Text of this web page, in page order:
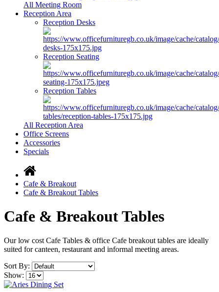
All Meeting Room
Reception Area
Reception Desks
Reception Seating
Reception Tables
All Reception Area
Office Screens
Accessories
Specials
Cafe & Breakout
Cafe & Breakout Tables
Cafe & Breakout Tables
Our low cost Cafe Tables & office Cafe breakout tables are ideally
suited for canteen, restaurant and informal meeting areas.
Sort By:
Show: